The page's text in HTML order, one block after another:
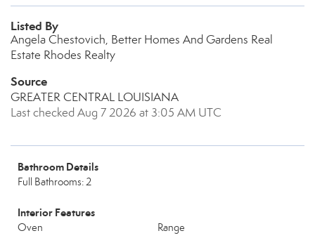
Listed By
Angela Chestovich, Better Homes And Gardens Real
Estate Rhodes Realty
Source
GREATER CENTRAL LOUISIANA
Last checked Aug 7 2026 at 3:05 AM UTC
Bathroom Details
Full Bathrooms: 2
Interior Features
Oven
Range